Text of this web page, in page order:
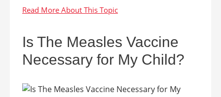
Is The Measles Vaccine
Necessary for My Child?